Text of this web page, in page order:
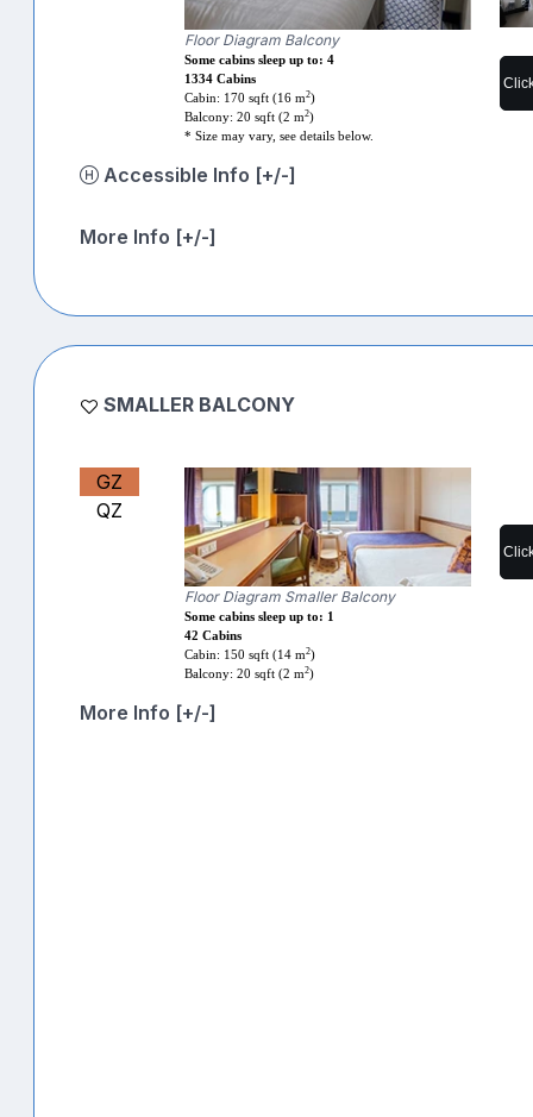
Floor Diagram Balcony
Some cabins sleep up to: 4
1334 Cabins
Cabin: 170 sqft (16 m2)
Balcony: 20 sqft (2 m2)
* Size may vary, see details below.
Accessible Info [+/-]
More Info [+/-]
SMALLER BALCONY
GZ
QZ
Floor Diagram Smaller Balcony
Some cabins sleep up to: 1
42 Cabins
Cabin: 150 sqft (14 m2)
Balcony: 20 sqft (2 m2)
More Info [+/-]